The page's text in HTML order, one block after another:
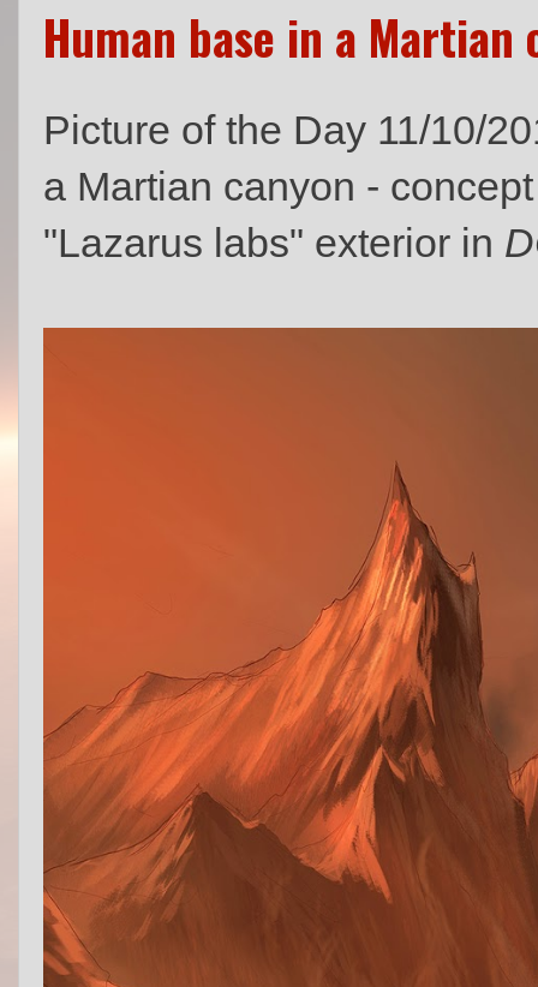
Human base in a Martian
Picture of the Day 11/10/
a Martian canyon -
"Lazarus labs" exterior in